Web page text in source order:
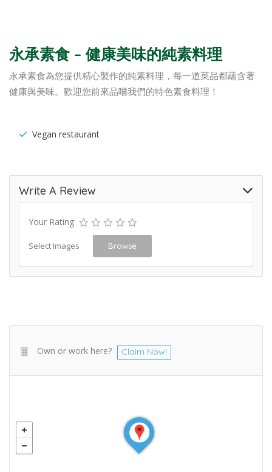
永承素食 – 健康美味的純素料理
永承素食為您提供精心製作的純素料理，每一道菜品都蘊含著
健康與美味。歡迎您前來品嚐我們的特色素食料理！
Vegan restaurant
Write A Review
Your Rating
Select Images Browse
Own or work here? Claim Now!